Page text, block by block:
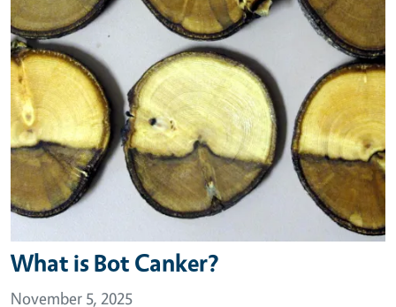
What is Bot Canker?
November 5, 2025